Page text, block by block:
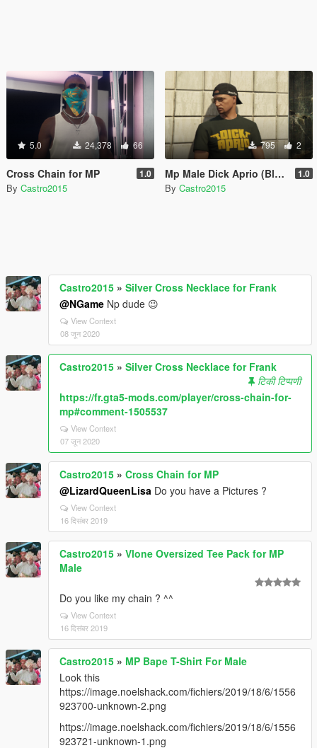
5.0 24,378 66
Cross Chain for MP 1.0
By Castro2015
795 2
Mp Male Dick Aprio (Bled'art) FIVEM / SP 1.0
By Castro2015
Castro2015 » Silver Cross Necklace for Frank
@NGame Np dude 😉
View Context
08 जून 2020
Castro2015 » Silver Cross Necklace for Frank
टिकी टिप्पणी
https://fr.gta5-mods.com/player/cross-chain-for-
mp#comment-1505537
View Context
07 जून 2020
Castro2015 » Cross Chain for MP
@LizardQueenLisa Do you have a Pictures ?
View Context
16 दिसंबर 2019
Castro2015 » Vlone Oversized Tee Pack for MP
Male
Do you like my chain ? ^^
View Context
16 दिसंबर 2019
Castro2015 » MP Bape T-Shirt For Male
Look this
https://image.noelshack.com/fichiers/2019/18/6/1556
923700-unknown-2.png
https://image.noelshack.com/fichiers/2019/18/6/1556
923721-unknown-1.png